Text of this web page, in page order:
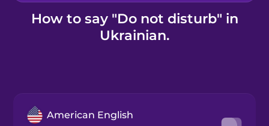
Kahoot!
How to say "Do not disturb" in
Ukrainian.
American English